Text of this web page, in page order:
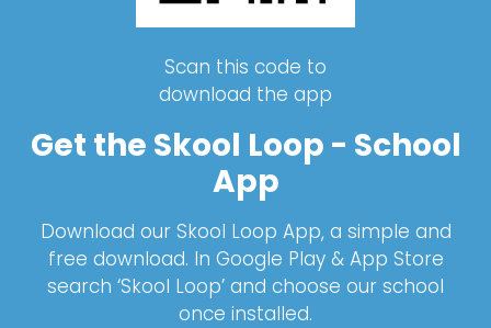
Scan this code to
download the app
Get the Skool Loop - School
App
Download our Skool Loop App, a simple and
free download. In Google Play & App Store
search ‘Skool Loop’ and choose our school
once installed.